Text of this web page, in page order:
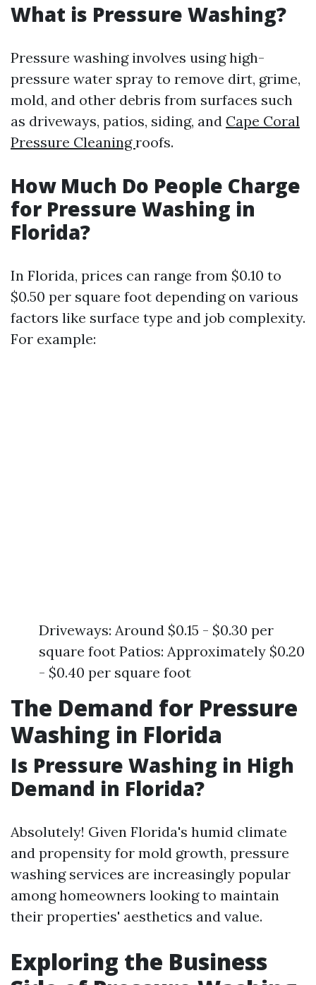
What is Pressure Washing?
Pressure washing involves using high-
pressure water spray to remove dirt, grime,
mold, and other debris from surfaces such
as driveways, patios, siding, and Cape Coral
Pressure Cleaningroofs.
How Much Do People Charge
for Pressure Washing in
Florida?
In Florida, prices can range from $0.10 to
$0.50 per square foot depending on various
factors like surface type and job complexity.
For example:
Driveways: Around $0.15 - $0.30 per
square foot Patios: Approximately $0.20
- $0.40 per square foot
The Demand for Pressure
Washing in Florida
Is Pressure Washing in High
Demand in Florida?
Absolutely! Given Florida's humid climate
and propensity for mold growth, pressure
washing services are increasingly popular
among homeowners looking to maintain
their properties' aesthetics and value.
Exploring the Business